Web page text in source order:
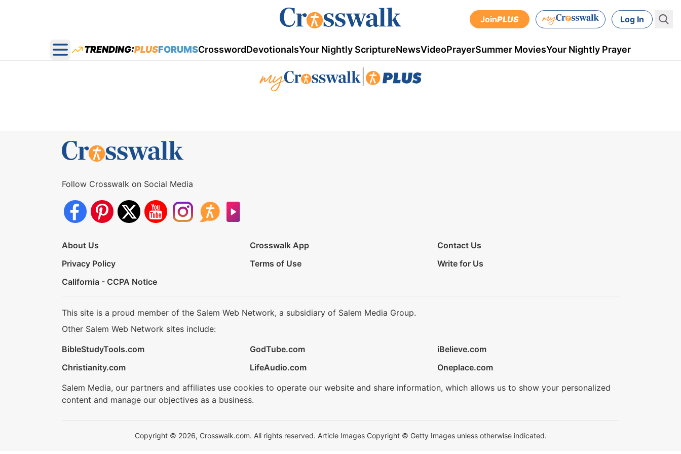
JoinPLUS Log In
Open main menu
TRENDING:PLUSFORUMSCrosswordDevotionalsYour Nightly ScriptureNewsVideoPrayerSummer MoviesYour Nightly Prayer
Follow Crosswalk on Social Media
About Us Crosswalk App
Contact Us
Privacy Policy
Terms of Use
Write for Us
California - CCPA Notice
This site is a proud member of the Salem Web Network, a subsidiary of Salem Media Group.
Other Salem Web Network sites include:
BibleStudyTools.com
GodTube.com
iBelieve.com
Christianity.com
LifeAudio.com
Oneplace.com
Salem Media, our partners and affiliates use cookies to operate our website and share information, which allows us to show your personalized
content and manage our objectives as a business.
Copyright © 2026, Crosswalk.com. All rights reserved. Article Images Copyright © Getty Images unless otherwise indicated.